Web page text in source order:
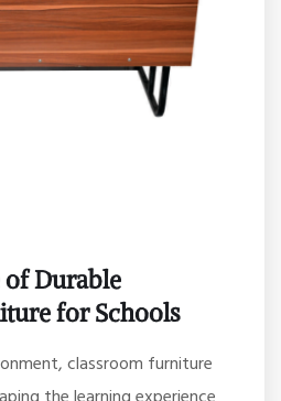
Durable
for Schools
classroom furniture
the learning experience